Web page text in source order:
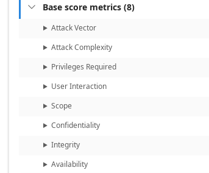
 Base score metrics (8)
Attack Vector
Attack Complexity
Privileges Required
User Interaction
Scope
Confidentiality
Integrity
Availability